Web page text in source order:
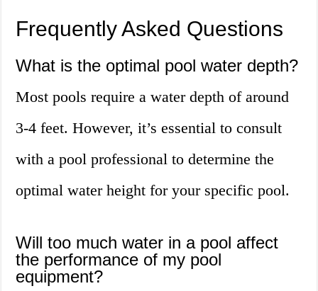
Frequently Asked Questions
What is the optimal pool water depth?
Most pools require a water depth of around
3-4 feet. However, it’s essential to consult
with a pool professional to determine the
optimal water height for your specific pool.
Will too much water in a pool affect
the performance of my pool
equipment?